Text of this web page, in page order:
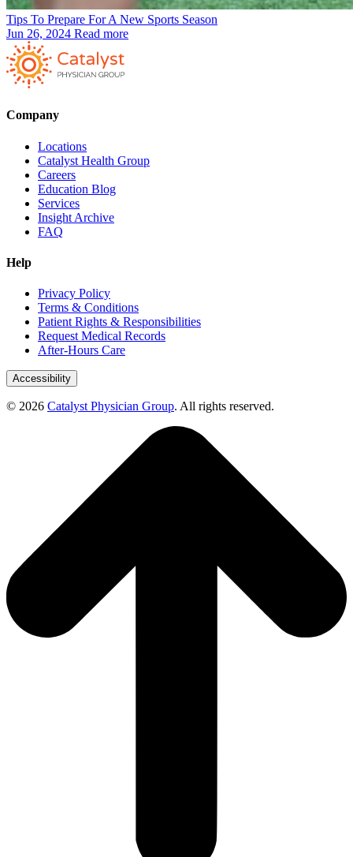
Tips To Prepare For A New Sports Season
Jun 26, 2024 Read more
Company
Locations
Catalyst Health Group
Careers
Education Blog
Services
Insight Archive
FAQ
Help
Privacy Policy
Terms & Conditions
Patient Rights & Responsibilities
Request Medical Records
After-Hours Care
Accessibility
© 2026 Catalyst Physician Group. All rights reserved.